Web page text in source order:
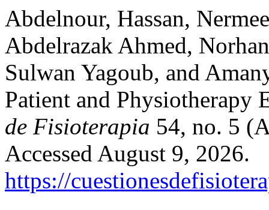
Abdelnour, Hassan,
Abdelrazak Ahmed,
Sulwan Yagoub, and
Patient and Physiotherapy
de Fisioterapia 54, no. 5
Accessed August 9, 2026.
https://